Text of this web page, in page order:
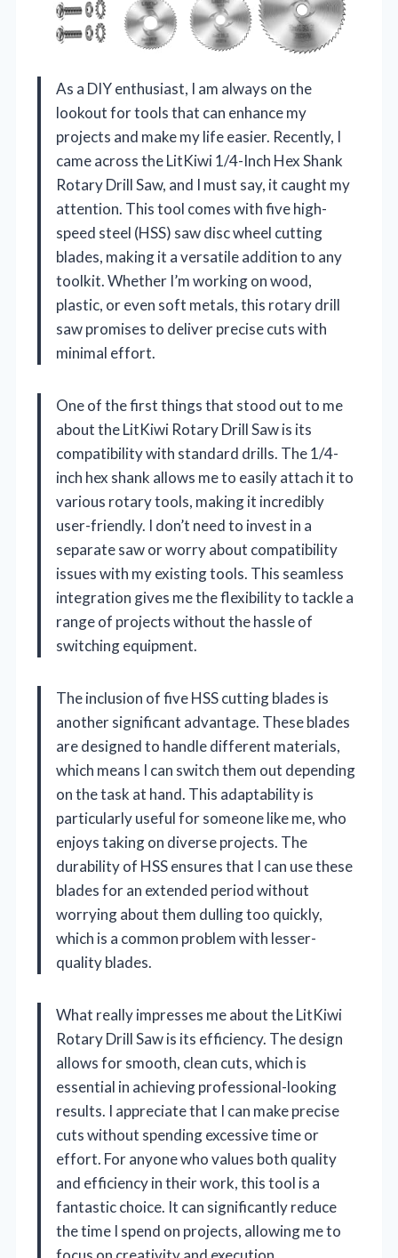
As a DIY enthusiast, I am always on the
lookout for tools that can enhance my
projects and make my life easier. Recently, I
came across the LitKiwi 1/4-Inch Hex Shank
Rotary Drill Saw, and I must say, it caught my
attention. This tool comes with five high-
speed steel (HSS) saw disc wheel cutting
blades, making it a versatile addition to any
toolkit. Whether I’m working on wood,
plastic, or even soft metals, this rotary drill
saw promises to deliver precise cuts with
minimal effort.
One of the first things that stood out to me
about the LitKiwi Rotary Drill Saw is its
compatibility with standard drills. The 1/4-
inch hex shank allows me to easily attach it to
various rotary tools, making it incredibly
user-friendly. I don’t need to invest in a
separate saw or worry about compatibility
issues with my existing tools. This seamless
integration gives me the flexibility to tackle a
range of projects without the hassle of
switching equipment.
The inclusion of five HSS cutting blades is
another significant advantage. These blades
are designed to handle different materials,
which means I can switch them out depending
on the task at hand. This adaptability is
particularly useful for someone like me, who
enjoys taking on diverse projects. The
durability of HSS ensures that I can use these
blades for an extended period without
worrying about them dulling too quickly,
which is a common problem with lesser-
quality blades.
What really impresses me about the LitKiwi
Rotary Drill Saw is its efficiency. The design
allows for smooth, clean cuts, which is
essential in achieving professional-looking
results. I appreciate that I can make precise
cuts without spending excessive time or
effort. For anyone who values both quality
and efficiency in their work, this tool is a
fantastic choice. It can significantly reduce
the time I spend on projects, allowing me to